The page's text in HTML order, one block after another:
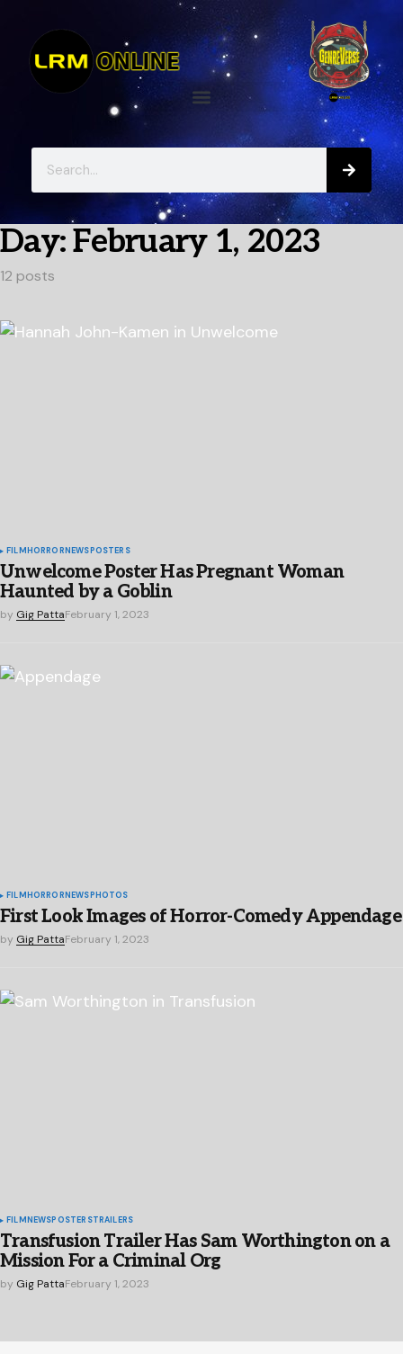
Day:February 1, 2023
12 posts
FILMHORRORNEWSPOSTERS
Unwelcome Poster Has Pregnant Woman
Haunted by a Goblin
by Gig PattaFebruary 1, 2023
FILM HORROR NEWS PHOTOS
First Look Images of Horror-Comedy Appendage
by Gig PattaFebruary 1, 2023
FILMNEWSPOSTERSTRAILERS
Transfusion Trailer Has Sam Worthington on a
Mission For a Criminal Org
by Gig PattaFebruary 1, 2023